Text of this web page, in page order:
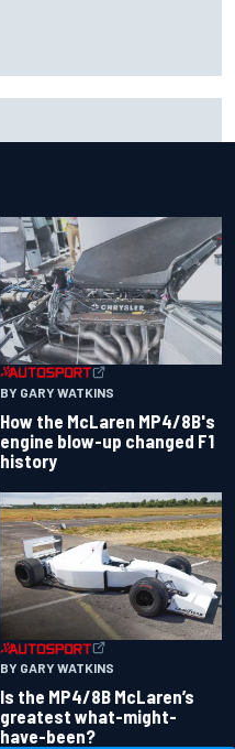
BY GARY WATKINS
How the McLaren MP4/8B's
engine blow-up changed F1
history
BY GARY WATKINS
Is the MP4/8B McLaren’s
greatest what-might-
have-been?